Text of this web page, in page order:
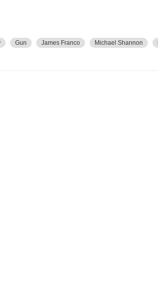
Gun James Franco Michael Shannon